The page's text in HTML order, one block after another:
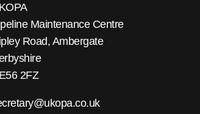
Maintenance Centre
Road, Ambergate
2FZ